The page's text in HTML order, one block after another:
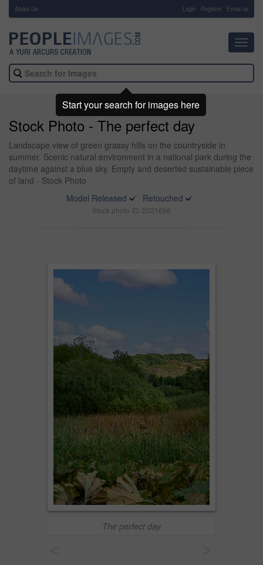
About Us Login Register Email us
Stock Photo - The perfect day
Landscape view of green grassy hills on the countryside in
summer. Scenic natural environment in a national park during the
daytime against a blue sky. Empty and deserted sustainable piece
of land - Stock Photo
Model Released
Retouched
Stock photo ID: 2021656
The perfect day
Start your search for images here